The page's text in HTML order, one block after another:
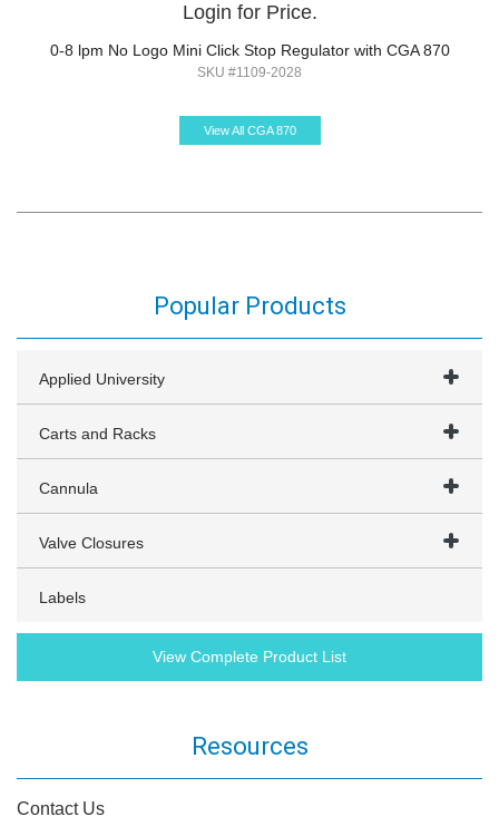
Login for Price.
0-8 lpm No Logo Mini Click Stop Regulator with CGA 870
SKU #1109-2028
View All CGA 870
Popular Products
Applied University
Carts and Racks
Cannula
Valve Closures
Labels
View Complete Product List
Resources
Contact Us